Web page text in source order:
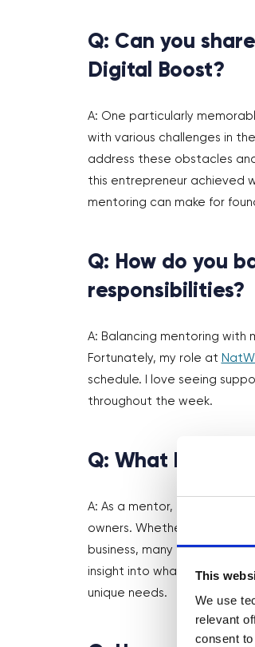
This
We use
relevant
consent
Q: Can you
Digital Boost?
A: One particularly
with various challenges in
address these obstacles
this entrepreneur achieved
mentoring can make for
Q: How do you
responsibilities?
A: Balancing mentoring with
Fortunately, my role at
schedule. I love seeing
throughout the week.
Q: What have
A: As a mentor, it’s been
owners. Whether that’s
business, many
insight into what affects
unique needs.